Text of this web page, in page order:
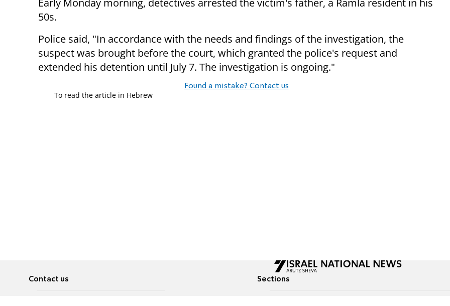
Early Monday morning, detectives arrested the victim's father, a Ramla resident in his
50s.
Police said, "In accordance with the needs and findings of the investigation, the
suspect was brought before the court, which granted the police's request and
extended his detention until July 7. The investigation is ongoing."
Found a mistake? Contact us
To read the article in Hebrew
Contact us Sections